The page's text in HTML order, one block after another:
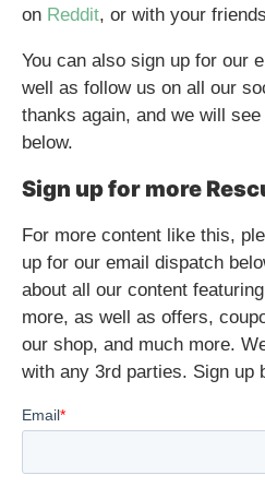
on Reddit, or with your
You can also sign up for our
well as follow us on all our
thanks again, and we will
below.
Sign up for more
For more content like this,
up for our email dispatch
about all our content
more, as well as offers,
our shop, and much more.
with any 3rd parties. Sign up